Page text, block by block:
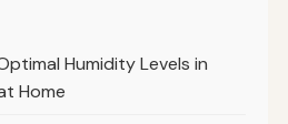
Humidity Levels in
Home